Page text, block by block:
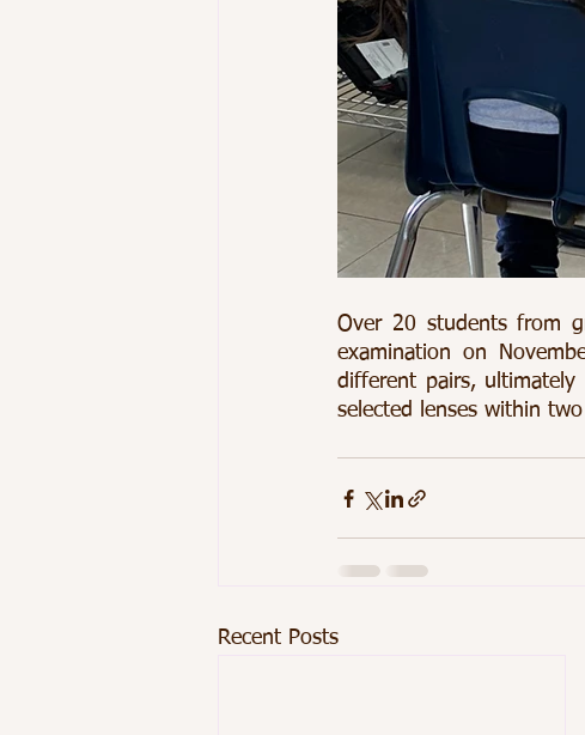
Over 20 students from
examination on
different pairs, ultimately
selected lenses within
Recent Posts